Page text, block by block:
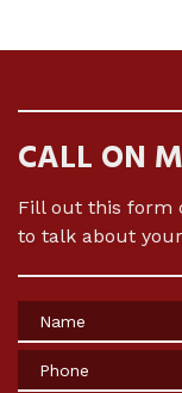
CALL ON
Fill out this form
to talk about
Name
Phone